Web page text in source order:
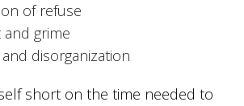
of refuse
grime
disorganization
short on the time needed to